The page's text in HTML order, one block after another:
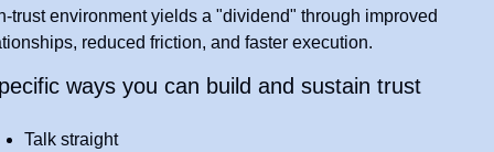
trust environment yields a "dividend" through improved
reduced friction, and faster execution.
ways you can build and sustain trust
Talk straight